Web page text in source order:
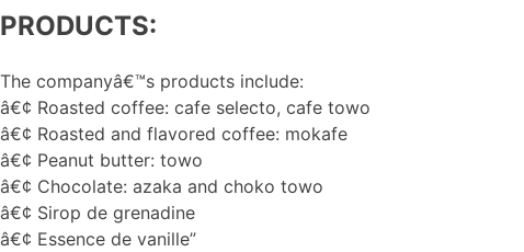
PRODUCTS:
The companyâ€™s products include:
â€¢ Roasted coffee: cafe selecto, cafe towo
â€¢ Roasted and flavored coffee: mokafe
â€¢ Peanut butter: towo
â€¢ Chocolate: azaka and choko towo
â€¢ Sirop de grenadine
â€¢ Essence de vanille”